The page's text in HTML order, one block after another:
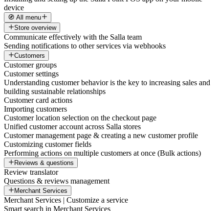
device
🧭 All menu
Store overview
Communicate effectively with the Salla team
Sending notifications to other services via webhooks
Customers
Customer groups
Customer settings
Understanding customer behavior is the key to increasing sales and
building sustainable relationships
Customer card actions
Importing customers
Customer location selection on the checkout page
Unified customer account across Salla stores
Customer management page & creating a new customer profile
Customizing customer fields
Performing actions on multiple customers at once (Bulk actions)
Reviews & questions
Review translator
Questions & reviews management
Merchant Services
Merchant Services | Customize a service
Smart search in Merchant Services